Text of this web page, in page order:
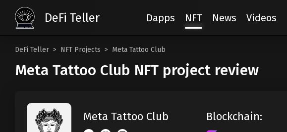
DeFi Teller NFT Projects Meta Tattoo Club
Meta Tattoo Club NFT project review
Meta Tattoo Club Blockchain:
DeFi Teller Dapps NFT News Videos